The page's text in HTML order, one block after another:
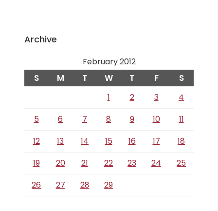
Archive
February 2012
S M T W T F S
1 2 3
4
5
6 7 8 9 10
11
12
13 14 15 16 17
18
19
20 21 22 23 24
25
26
27 28 29